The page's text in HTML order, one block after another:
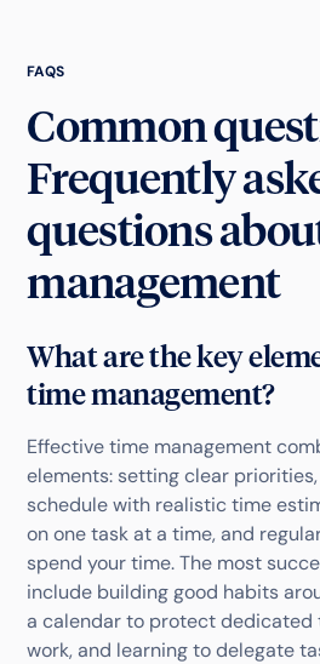
FAQS
Common
Frequently
questions
management
What are the key
time management?
Effective time management
elements: setting clear
schedule with realistic time
on one task at a time, and
spend your time. The most
include building good habits
a calendar to protect
work, and learning to delegate